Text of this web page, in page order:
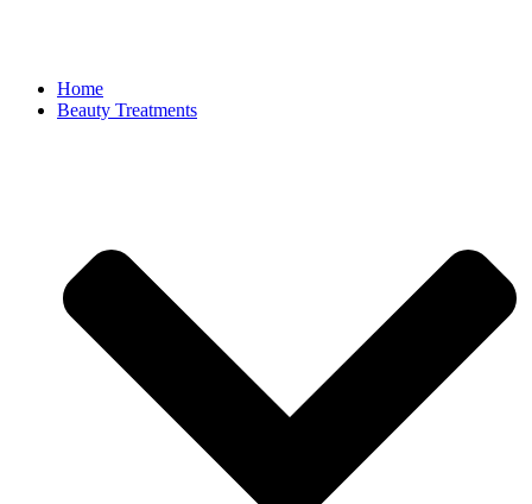
Home
Beauty Treatments